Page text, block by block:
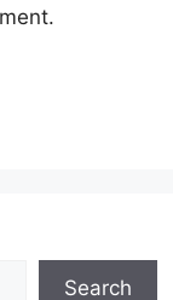
Search